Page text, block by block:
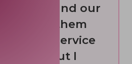
shop and our
praise them
and service
6 stars but I